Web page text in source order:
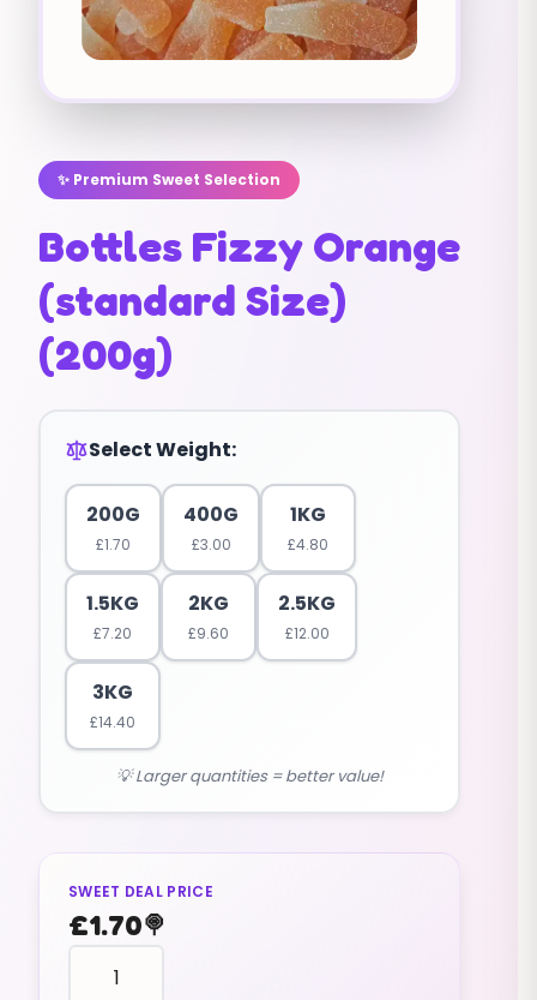
✨ Premium Sweet Selection
Bottles Fizzy Orange
(standard Size)
(200g)
Select Weight:
200G
£1.70
400G
£3.00
1KG
£4.80
1.5KG
£7.20
2KG
£9.60
2.5KG
£12.00
3KG
£14.40
💡 Larger quantities = better value!
SWEET DEAL PRICE
£1.70🍭
Bottles